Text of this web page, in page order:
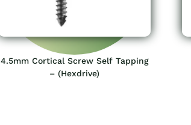
4.5mm Cortical Screw Self Tapping
– (Hexdrive)